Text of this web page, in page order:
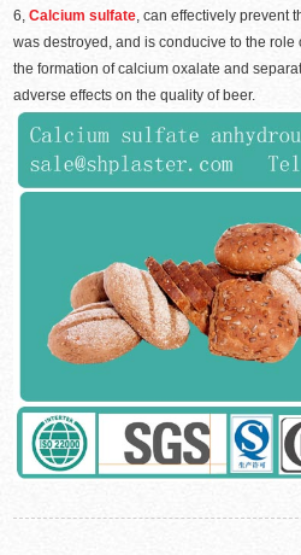
6,Calcium sulfate, can effectively prevent
was destroyed, and is conducive to the
the formation of calcium oxalate and
adverse effects on the quality of beer.